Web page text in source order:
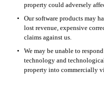
property could adversely
•
Our software products may
lost revenue, expensive
claims against us.
•
We may be unable to
technology and
property into commercially